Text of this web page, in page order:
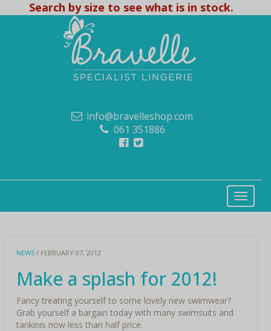
Search by size to see what is in stock.
info@bravelleshop.com
061 351886
NEWS / FEBRUARY 07, 2012
Make a splash for 2012!
Fancy treating yourself to some lovely new swimwear?
Grab yourself a bargain today with many swimsuits and
tankinis now less than half price.